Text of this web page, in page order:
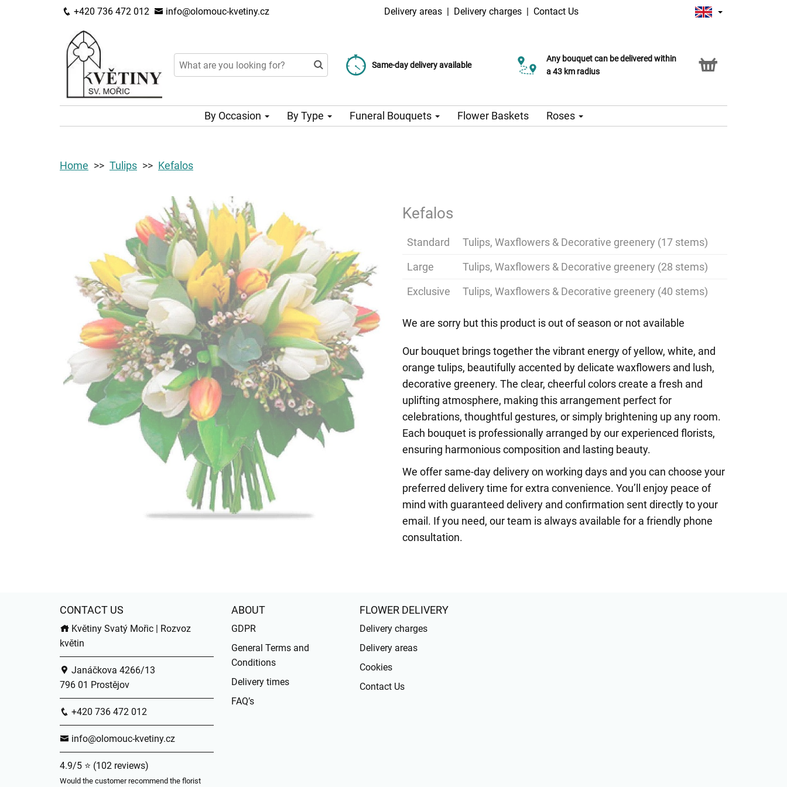
+420 736 472 012 info@olomouc-kvetiny.cz Delivery areas | Delivery charges | Contact Us
Same-day delivery available
Delivery charge from 99 CZK
Choose your delivery date
Any bouquet can be delivered within
a 43 km radius
By Occasion By Type Funeral Bouquets Flower Baskets Roses
Home Tulips Kefalos
Kefalos
Standard
Tulips, Waxflowers & Decorative greenery (17 stems)
Large
Tulips, Waxflowers & Decorative greenery (28 stems)
Exclusive
Tulips, Waxflowers & Decorative greenery (40 stems)
We are sorry but this product is out of season or not available
Our bouquet brings together the vibrant energy of yellow, white, and
orange tulips, beautifully accented by delicate waxflowers and lush,
decorative greenery. The clear, cheerful colors create a fresh and
uplifting atmosphere, making this arrangement perfect for
celebrations, thoughtful gestures, or simply brightening up any room.
Each bouquet is professionally arranged by our experienced florists,
ensuring harmonious composition and lasting beauty.
We offer same-day delivery on working days and you can choose your
preferred delivery time for extra convenience. You’ll enjoy peace of
mind with guaranteed delivery and confirmation sent directly to your
email. If you need, our team is always available for a friendly phone
consultation.
CONTACT US
Květiny Svatý Mořic | Rozvoz
květin
Janáčkova 4266/13
796 01 Prostějov
+420 736 472 012
info@olomouc-kvetiny.cz
4.9/5 ⭐ (102 reviews)
Would the customer recommend the florist
ABOUT
GDPR
General Terms and
Conditions
Delivery times
FAQ’s
FLOWER DELIVERY
Delivery charges
Delivery areas
Cookies
Contact Us